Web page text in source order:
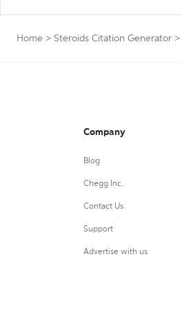
Home > Steroids Citation Generator >
Company
Blog
Chegg Inc.
Contact Us
Support
Advertise with us